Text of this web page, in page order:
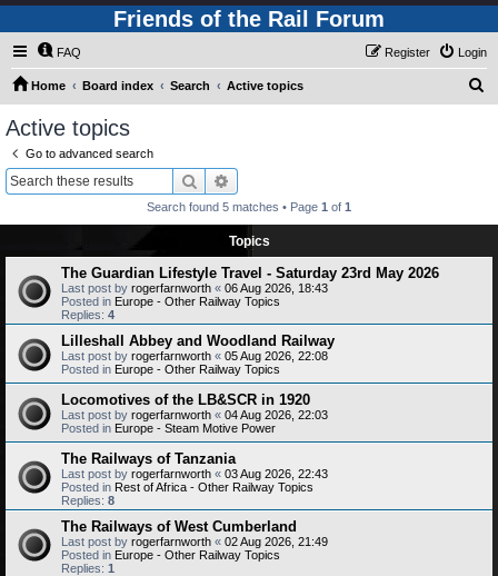
Friends of the Rail Forum
FAQ Login
Register
Home Board index Search Active topics
Active topics
Go to advanced search
Search
Search found 5 matches • Page 1 of 1
Topics
The Guardian Lifestyle Travel - Saturday 23rd May 2026
Last post by rogerfarnworth « 06 Aug 2026, 18:43
Posted in Europe - Other Railway Topics
Replies: 4
Lilleshall Abbey and Woodland Railway
Last post by rogerfarnworth « 05 Aug 2026, 22:08
Posted in Europe - Other Railway Topics
Locomotives of the LB&SCR in 1920
Last post by rogerfarnworth « 04 Aug 2026, 22:03
Posted in Europe - Steam Motive Power
The Railways of Tanzania
Last post by rogerfarnworth « 03 Aug 2026, 22:43
Posted in Rest of Africa - Other Railway Topics
Replies: 8
The Railways of West Cumberland
Last post by rogerfarnworth « 02 Aug 2026, 21:49
Posted in Europe - Other Railway Topics
Replies: 1